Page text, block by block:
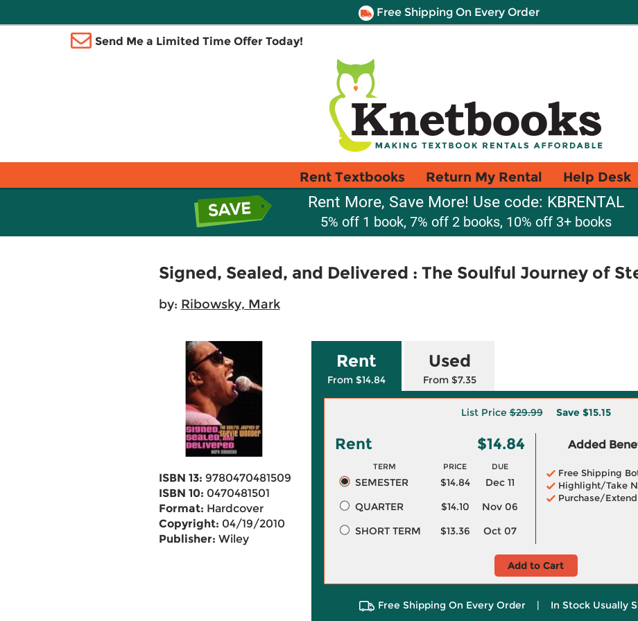
Free Shipping On Every Order
Send Me a Limited Time Offer Today!
Rent Textbooks Return My Rental Help Desk
Rent More, Save More! Use code: KBRENTAL
5% off 1 book, 7% off 2 books, 10% off 3+ books
Signed, Sealed, and Delivered : The Soulful Journey of
by: Ribowsky, Mark
ISBN 13: 9780470481509
ISBN 10: 0470481501
Format: Hardcover
Copyright: 04/19/2010
Publisher: Wiley
Rent
From $14.84
Used
From $7.35
List Price$29.99 Save $15.15
Rent $14.84
TERM PRICE DUE
SEMESTER $14.84
Dec 11
QUARTER
$14.10
Nov 06
SHORT TERM
$13.36 Oct 07
Added
Free Shipping
Highlight/Take
Purchase/Extend
Add to Cart
Free Shipping On Every Order | In Stock Usually